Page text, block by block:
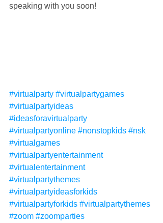
speaking with you soon!
#virtualparty #virtualpartygames
#virtualpartyideas
#ideasforavirtualparty
#virtualpartyonline #nonstopkids #nsk
#virtualgames
#virtualpartyentertainment
#virtualentertainment
#virtualpartythemes
#virtualpartyideasforkids
#virtualpartyforkids #virtualpartythemes
#zoom #zoomparties